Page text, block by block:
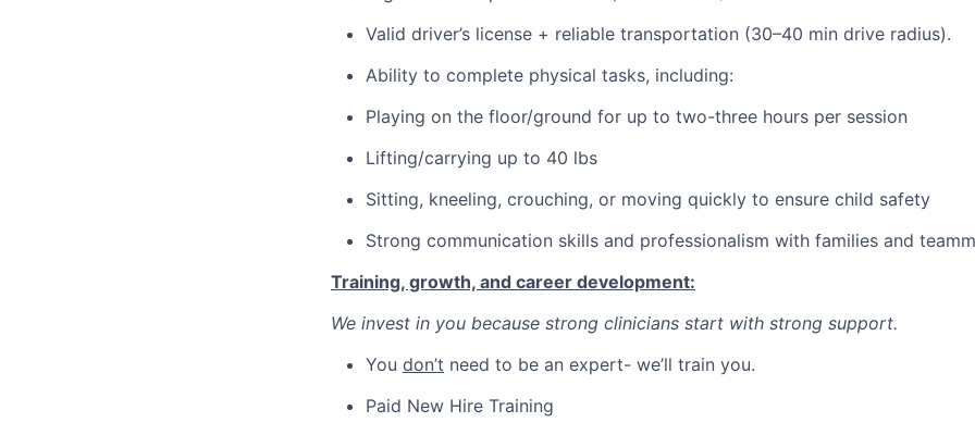
Valid driver’s license + reliable transportation (30–40 min drive radius).
Ability to complete physical tasks, including:
Playing on the floor/ground for up to two-three hours per session
Lifting/carrying up to 40 lbs
Sitting, kneeling, crouching, or moving quickly to ensure child safety
Strong communication skills and professionalism with families and
Training, growth, and career development:
We invest in you because strong clinicians start with strong support.
You don’t need to be an expert- we’ll train you.
Paid New Hire Training